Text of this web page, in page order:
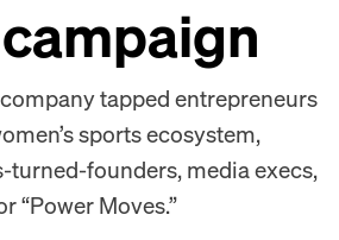
tapped entrepreneurs
sports ecosystem,
turned-founders, media execs,
“Power Moves.”